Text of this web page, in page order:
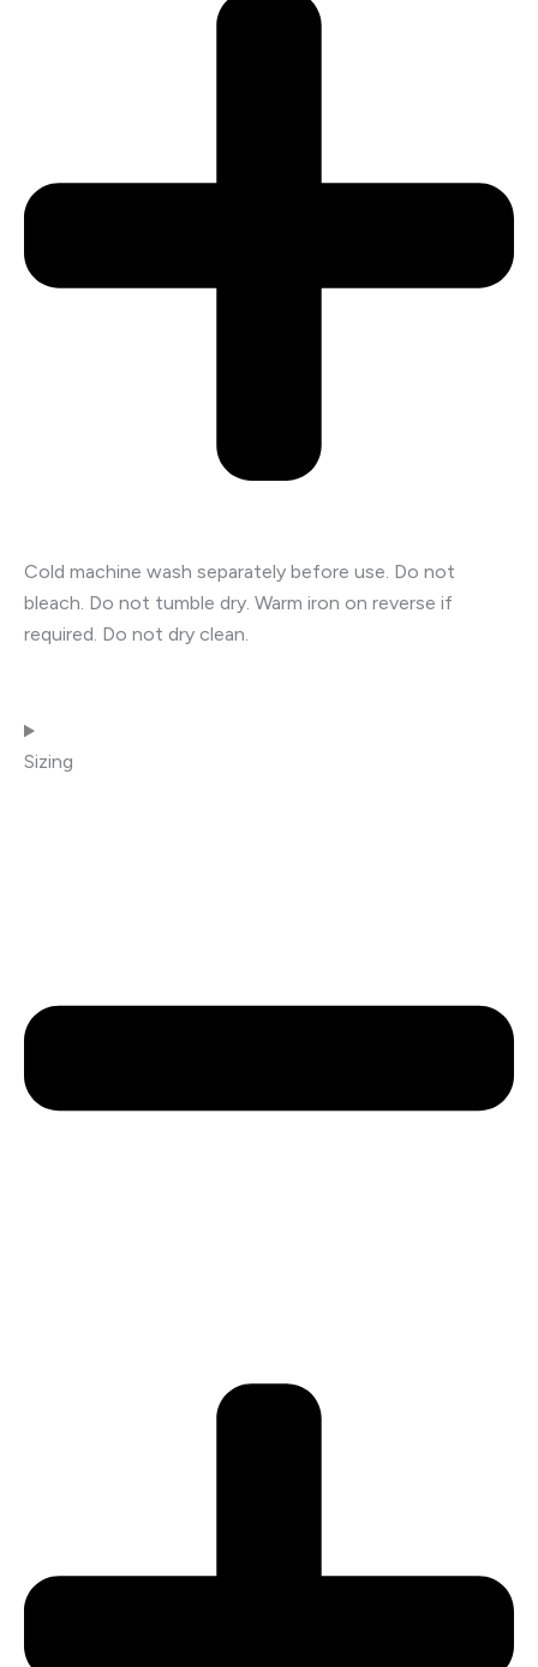
Cold machine wash separately before use. Do not
bleach. Do not tumble dry. Warm iron on reverse if
required. Do not dry clean.
Sizing